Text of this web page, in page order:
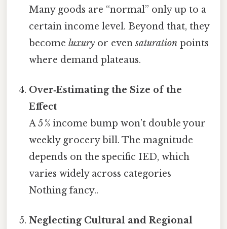
Many goods are “normal” only up to a
certain income level. Beyond that, they
becomeluxury or evensaturation points
where demand plateaus.
Over‑Estimating the Size of the
Effect
A 5 % income bump won’t double your
weekly grocery bill. The magnitude
depends on the specific IED, which
varies widely across categories
Nothing fancy..
Neglecting Cultural and Regional